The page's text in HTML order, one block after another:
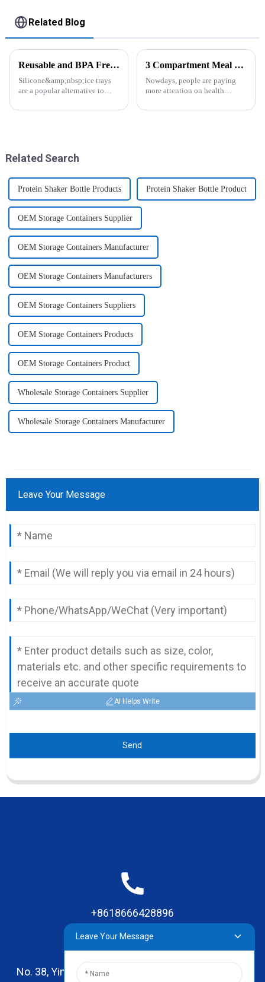
Related Blog
Reusable and BPA Free Ice Cube Tray-ZHENGYI
Silicone&amp;nbsp;ice trays
are a popular alternative to
trays. They are made from food-
3 Compartment Meal Prep Containers-ZHENGYI
Nowdays, people are paying
more attention on health
exercise, eating healthier, sleep
Related Search
Protein Shaker Bottle Products Protein Shaker Bottle Product
OEM Storage Containers Supplier
OEM Storage Containers Manufacturer
OEM Storage Containers Manufacturers
OEM Storage Containers Suppliers
OEM Storage Containers Products
OEM Storage Containers Product
Wholesale Storage Containers Supplier
Wholesale Storage Containers Manufacturer
Leave Your Message
AI Helps Write
Send
+8618666428896
No. 38, Yinhai Road , Lingxia Village, Qiaotou Town,
Leave Your Message